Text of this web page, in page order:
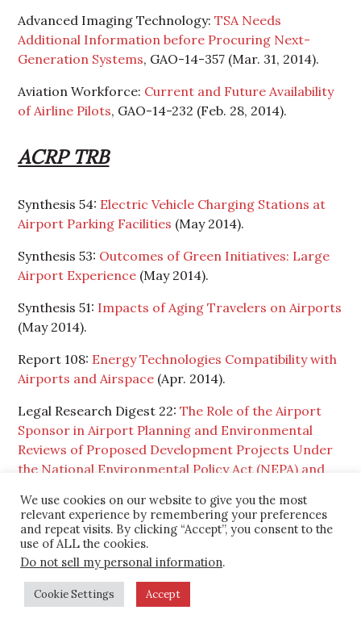
Advanced Imaging Technology:TSA Needs
Additional Information before Procuring Next-
Generation Systems, GAO-14-357 (Mar. 31, 2014).
Aviation Workforce: Current and Future Availability
of Airline Pilots, GAO-14-232 (Feb. 28, 2014).
ACRP TRB
Synthesis 54: Electric Vehicle Charging Stations at
Airport Parking Facilities (May 2014).
Synthesis 53: Outcomes of Green Initiatives: Large
Airport Experience (May 2014).
Synthesis 51: Impacts of Aging Travelers on Airports
(May 2014).
Report 108: Energy Technologies Compatibility with
Airports and Airspace (Apr. 2014).
Legal Research Digest 22:The Role of the Airport
Sponsor in Airport Planning and Environmental
Reviews of Proposed Development Projects Under
the National Environmental Policy Act (NEPA) and
Report 107:Development of a Runway Veer-Off
Location Distribution Risk Assessment Model and
Reporting Template(Apr. 2014).
Report 106:Being Prepared for IROPS: A Business-
Planning and Decision-Making Approach
We use cookies on our website to give you the most
relevant experience by remembering your preferences
and repeat visits. By clicking “Accept”, you consent to the
use of ALL the cookies.
Do not sell my personal information.
Cookie Settings Accept